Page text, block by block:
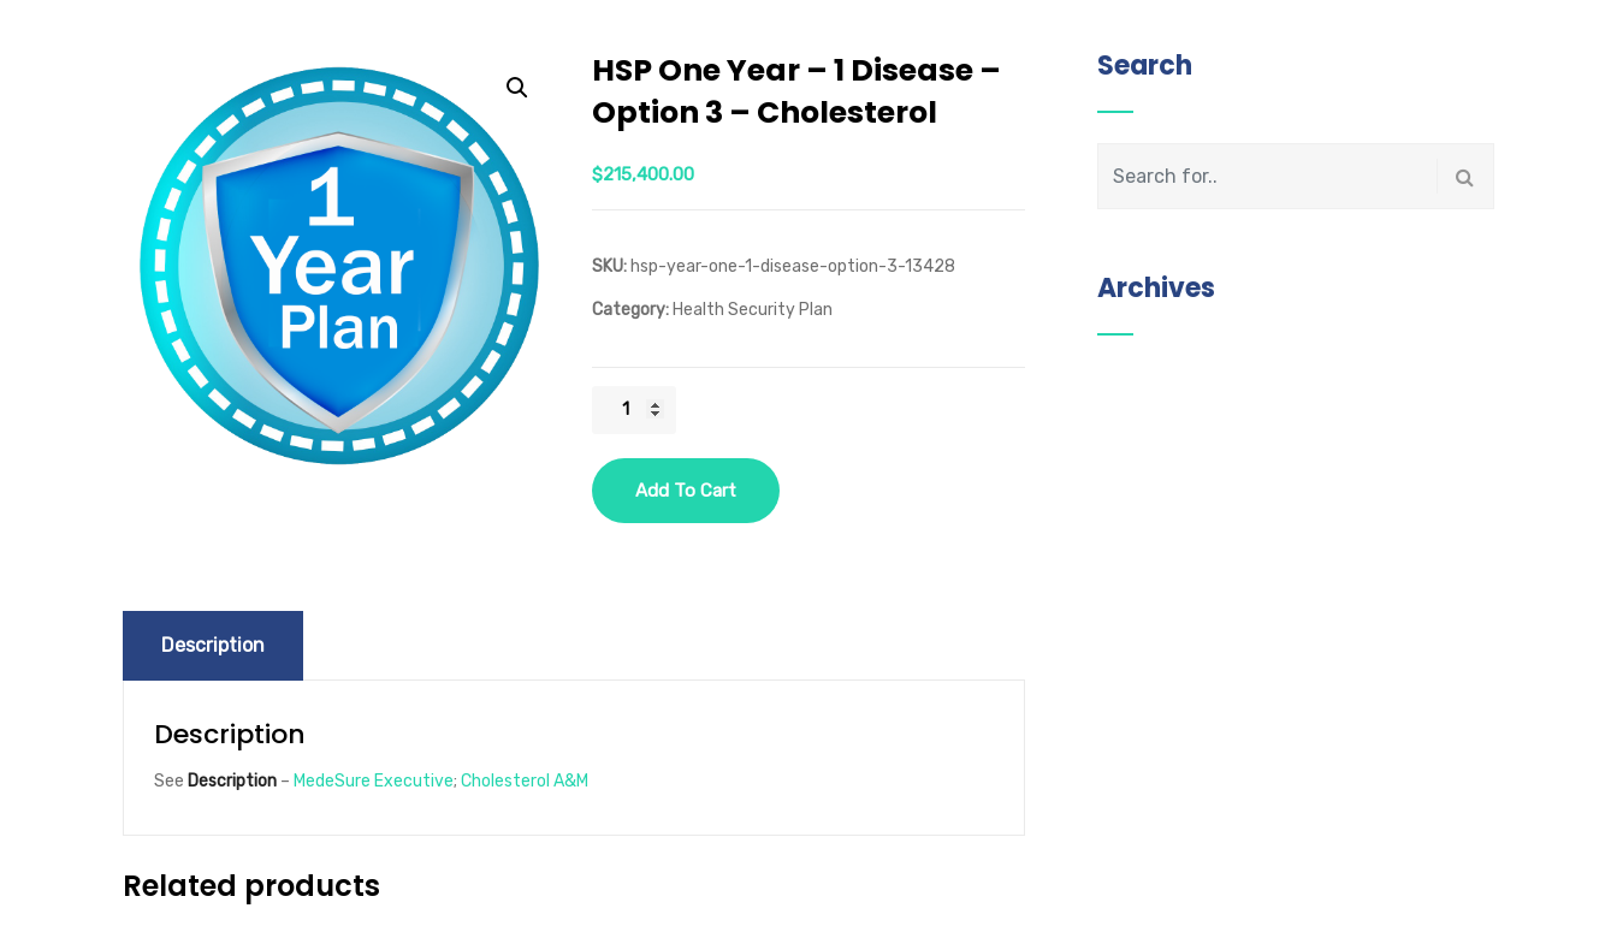
HSP One Year – 1 Disease –
Option 3 – Cholesterol
$215,400.00
SKU: hsp-year-one-1-disease-option-3-13428
Category: Health Security Plan
HSP
Year
-
Add To Cart
Description
Description
See Description – MedeSure Executive; Cholesterol A&M
Related products
Search
Archives